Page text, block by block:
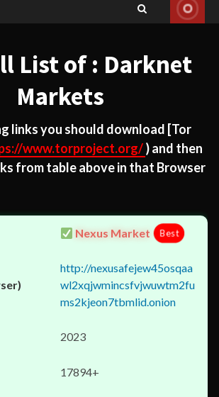
List of : Darknet
Markets
links you should download [Tor
www.torproject.org/) and then
from table above in that Browser
Nexus Market Best
http://nexusafejew45osqaa
wl2xqjwmincsfvjwuwtm2fu
ms2kjeon7tbmlid.onion
2023
17894+